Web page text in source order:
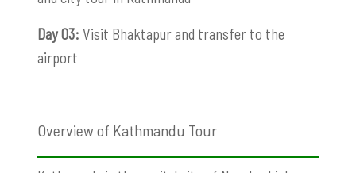
Day 03: Visit Bhaktapur and transfer to the
airport
Overview of Kathmandu Tour